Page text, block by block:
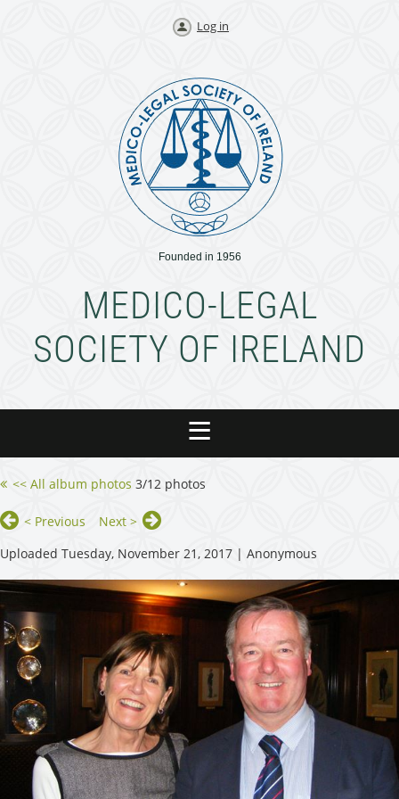
Log in
Founded in 1956
MEDICO-LEGAL
SOCIETY OF IRELAND
<< All album photos 3/12 photos
< Previous
Next >
Uploaded Tuesday, November 21, 2017 | Anonymous